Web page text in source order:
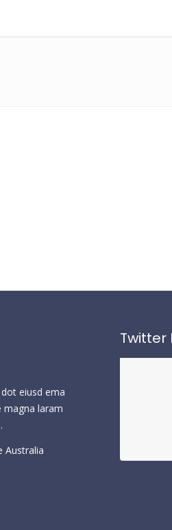
eiusd ema
laram
Australia
Twitter